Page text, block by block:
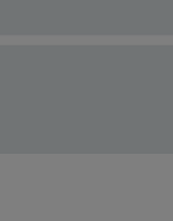
about how we use